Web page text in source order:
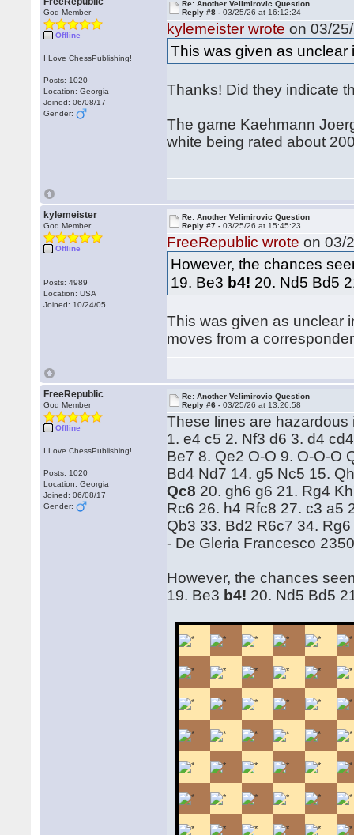
God Member
Offline
I Love ChessPublishing!
Posts: 1020
Location: Georgia
Joined: 06/08/17
Gender:
Re: Another Velimirovic Question
Reply #8 -03/25/26 at 16:12:24
kylemeister wrote on 03/
This was given as unclear
Thanks! Did they indicate
The game Kaehmann
white being rated about
kylemeister
God Member
Offline
Posts: 4989
Location: USA
Joined: 10/24/05
Re: Another Velimirovic Question
Reply #7 -03/25/26 at 15:45:23
FreeRepublic wrote on 03/
However, the chances
19. Be3 b4! 20. Nd5 Bd5
This was given as unclear
moves from a
FreeRepublic
God Member
Offline
I Love ChessPublishing!
Posts: 1020
Location: Georgia
Joined: 06/08/17
Gender:
Re: Another Velimirovic Question
Reply #6 -03/25/26 at 13:26:58
These lines are hazardous
1. e4 c5 2. Nf3 d6 3. d4
Be7 8. Qe2 O-O 9. O-O-O
Bd4 Nd7 14. g5 Nc5 15.
Qc8 20. gh6 g6 21. Rg4
Rc6 26. h4 Rfc8 27. c3 a5
Qb3 33. Bd2 R6c7 34.
- De Gleria Francesco
However, the chances
19. Be3 b4! 20. Nd5 Bd5